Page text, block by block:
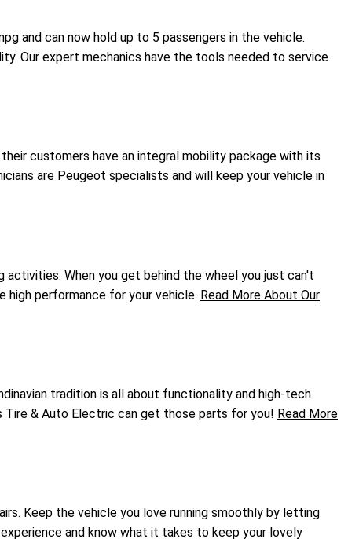
and can now hold up to 5 passengers in the vehicle.
Our expert mechanics have the tools needed to service
customers have an integral mobility package with its
are Peugeot specialists and will keep your vehicle in
When you get behind the wheel you just can't
performance for your vehicle. Read More About Our
tradition is all about functionality and high-tech
Tire & Auto Electric can get those parts for you! Read More
Keep the vehicle you love running smoothly by letting
and know what it takes to keep your lovely